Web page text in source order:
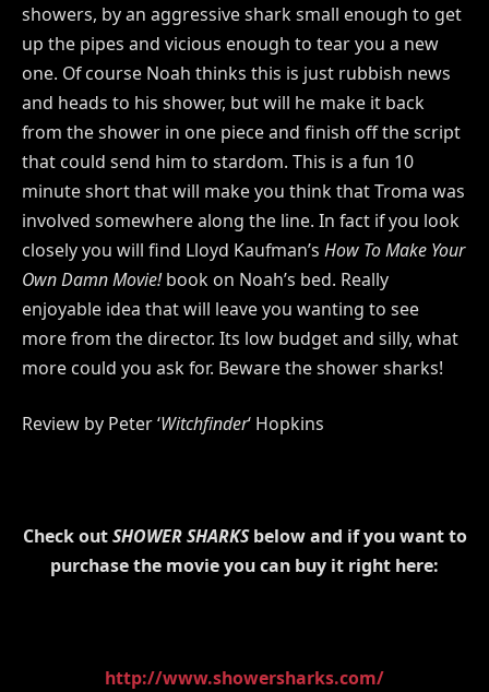
showers, by an aggressive shark small enough to get
up the pipes and vicious enough to tear you a new
one. Of course Noah thinks this is just rubbish news
and heads to his shower, but will he make it back
from the shower in one piece and finish off the script
that could send him to stardom. This is a fun 10
minute short that will make you think that Troma was
involved somewhere along the line. In fact if you look
closely you will find Lloyd Kaufman’s How To Make Your
Own Damn Movie!book on Noah’s bed. Really
enjoyable idea that will leave you wanting to see
more from the director. Its low budget and silly, what
more could you ask for. Beware the shower sharks!
Review by Peter ‘Witchfinder‘ Hopkins
Check outSHOWER SHARKSbelow and if you want to
purchase the movie you can buy it right here:
http://www.showersharks.com/